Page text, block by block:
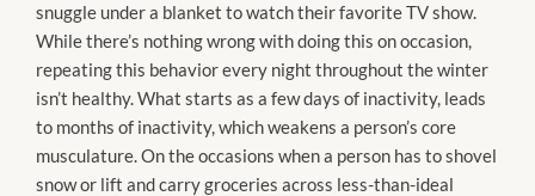
snuggle under a blanket to watch their favorite TV show.
While there’s nothing wrong with doing this on occasion,
repeating this behavior every night throughout the winter
isn’t healthy. What starts as a few days of inactivity, leads
to months of inactivity, which weakens a person’s core
musculature. On the occasions when a person has to shovel
snow or lift and carry groceries across less-than-ideal